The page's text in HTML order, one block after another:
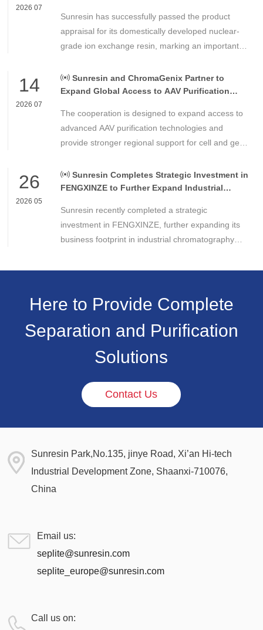
2026 07
Control
Sunresin has successfully passed the product
appraisal for its domestically developed nuclear-
grade ion exchange resin, marking an important
chemical materials for nuclear power applications.
14
2026 07
Sunresin and ChromaGenix Partner to
Expand Global Access to AAV Purification
The cooperation is designed to expand access to
advanced AAV purification technologies and
provide stronger regional support for cell and gene
Americas.
26
2026 05
Sunresin Completes Strategic Investment in
FENGXINZE to Further Expand Industrial
Sunresin recently completed a strategic
investment in FENGXINZE, further expanding its
business footprint in industrial chromatography
separation and purification sector.
Here to Provide Complete
Separation and Purification
Solutions
Contact Us
Sunresin Park,No.135, jinye Road, Xi’an Hi-tech
Industrial Development Zone, Shaanxi-710076,
China
Email us:
seplite@sunresin.com
seplite_europe@sunresin.com
Call us on: